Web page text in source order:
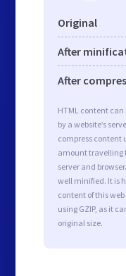
Original
After
After
HTML content
by a website’s
compress content
amount travelling
server and
well minified. It is
content of this
using GZIP, as it
original size.